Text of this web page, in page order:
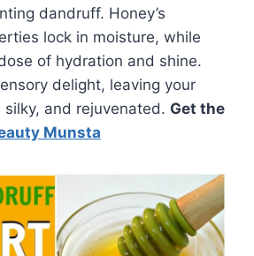
dandruff. Honey’s
lock in moisture, while
of hydration and shine.
delight, leaving your
and rejuvenated. Get the
Munsta